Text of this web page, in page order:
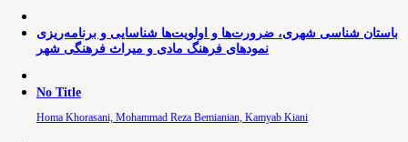
باستان شناسی شهری، ضرورت‌ها و اولویت‌ها شناسایی و برنامه‌ریزی
نمودهای فرهنگ مادی و میراث فرهنگی شهر
No Title
Homa Khorasani, Mohammad Reza Bemianian, Kamyab Kiani